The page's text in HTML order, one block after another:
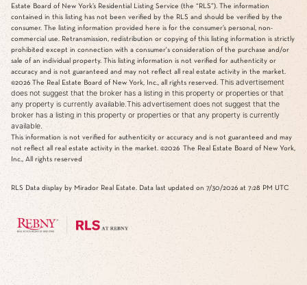
Estate Board of New York’s Residential Listing Service (the “RLS”). The information
contained in this listing has not been verified by the RLS and should be verified by the
consumer. The listing information provided here is for the consumer’s personal, non-
commercial use. Retransmission, redistribution or copying of this listing information is strictly
prohibited except in connection with a consumer's consideration of the purchase and/or
sale of an individual property. This listing information is not verified for authenticity or
accuracy and is not guaranteed and may not reflect all real estate activity in the market.
©2026 The Real Estate Board of New York, Inc., all rights reserved. This advertisement
does not suggest that the broker has a listing in this property or properties or that
any property is currently available.This advertisement does not suggest that the
broker has a listing in this property or properties or that any property is currently
available.
This information is not verified for authenticity or accuracy and is not guaranteed and may
not reflect all real estate activity in the market. ©2026 The Real Estate Board of New York,
Inc., All rights reserved
RLS Data display by Mirador Real Estate. Data last updated on 7/30/2026 at 7:28 PM UTC